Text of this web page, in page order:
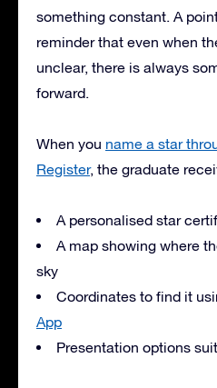
something constant. A
reminder that even when
unclear, there is always
forward.
When you name a star
Register, the graduate
A personalised star
A map showing where
sky
Coordinates to find it
App
Presentation options